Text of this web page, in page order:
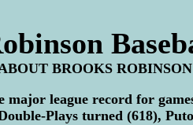
BROOKS ROBINSON
major league record for
Plays turned (618),